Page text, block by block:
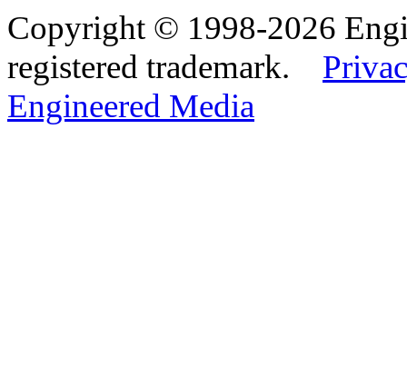
Copyright © 1998-2026
registered trademark.
Engineered Media